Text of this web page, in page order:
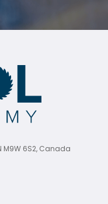
M9W 6S2, Canada